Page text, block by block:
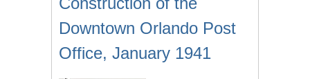
Downtown Orlando Post
Office, January 1941